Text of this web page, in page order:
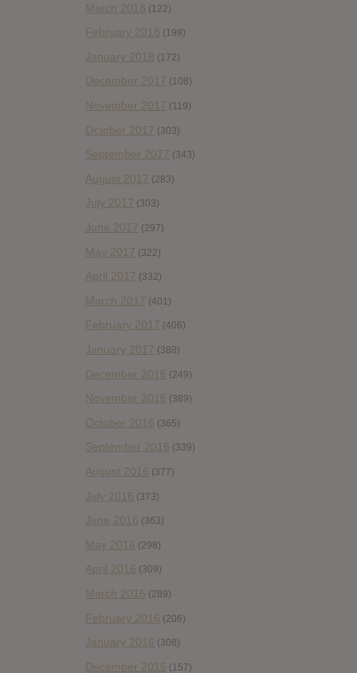
March 2018 (122)
February 2018 (198)
January 2018 (172)
December 2017 (108)
November 2017 (119)
October 2017 (303)
September 2017 (343)
August 2017 (283)
July 2017 (303)
June 2017 (297)
May 2017 (322)
April 2017 (332)
March 2017 (401)
February 2017 (406)
January 2017 (388)
December 2016 (249)
November 2016 (389)
October 2016 (365)
September 2016 (339)
August 2016 (377)
July 2016 (373)
June 2016 (363)
May 2016 (298)
April 2016 (309)
March 2016 (289)
February 2016 (206)
January 2016 (308)
December 2015 (157)